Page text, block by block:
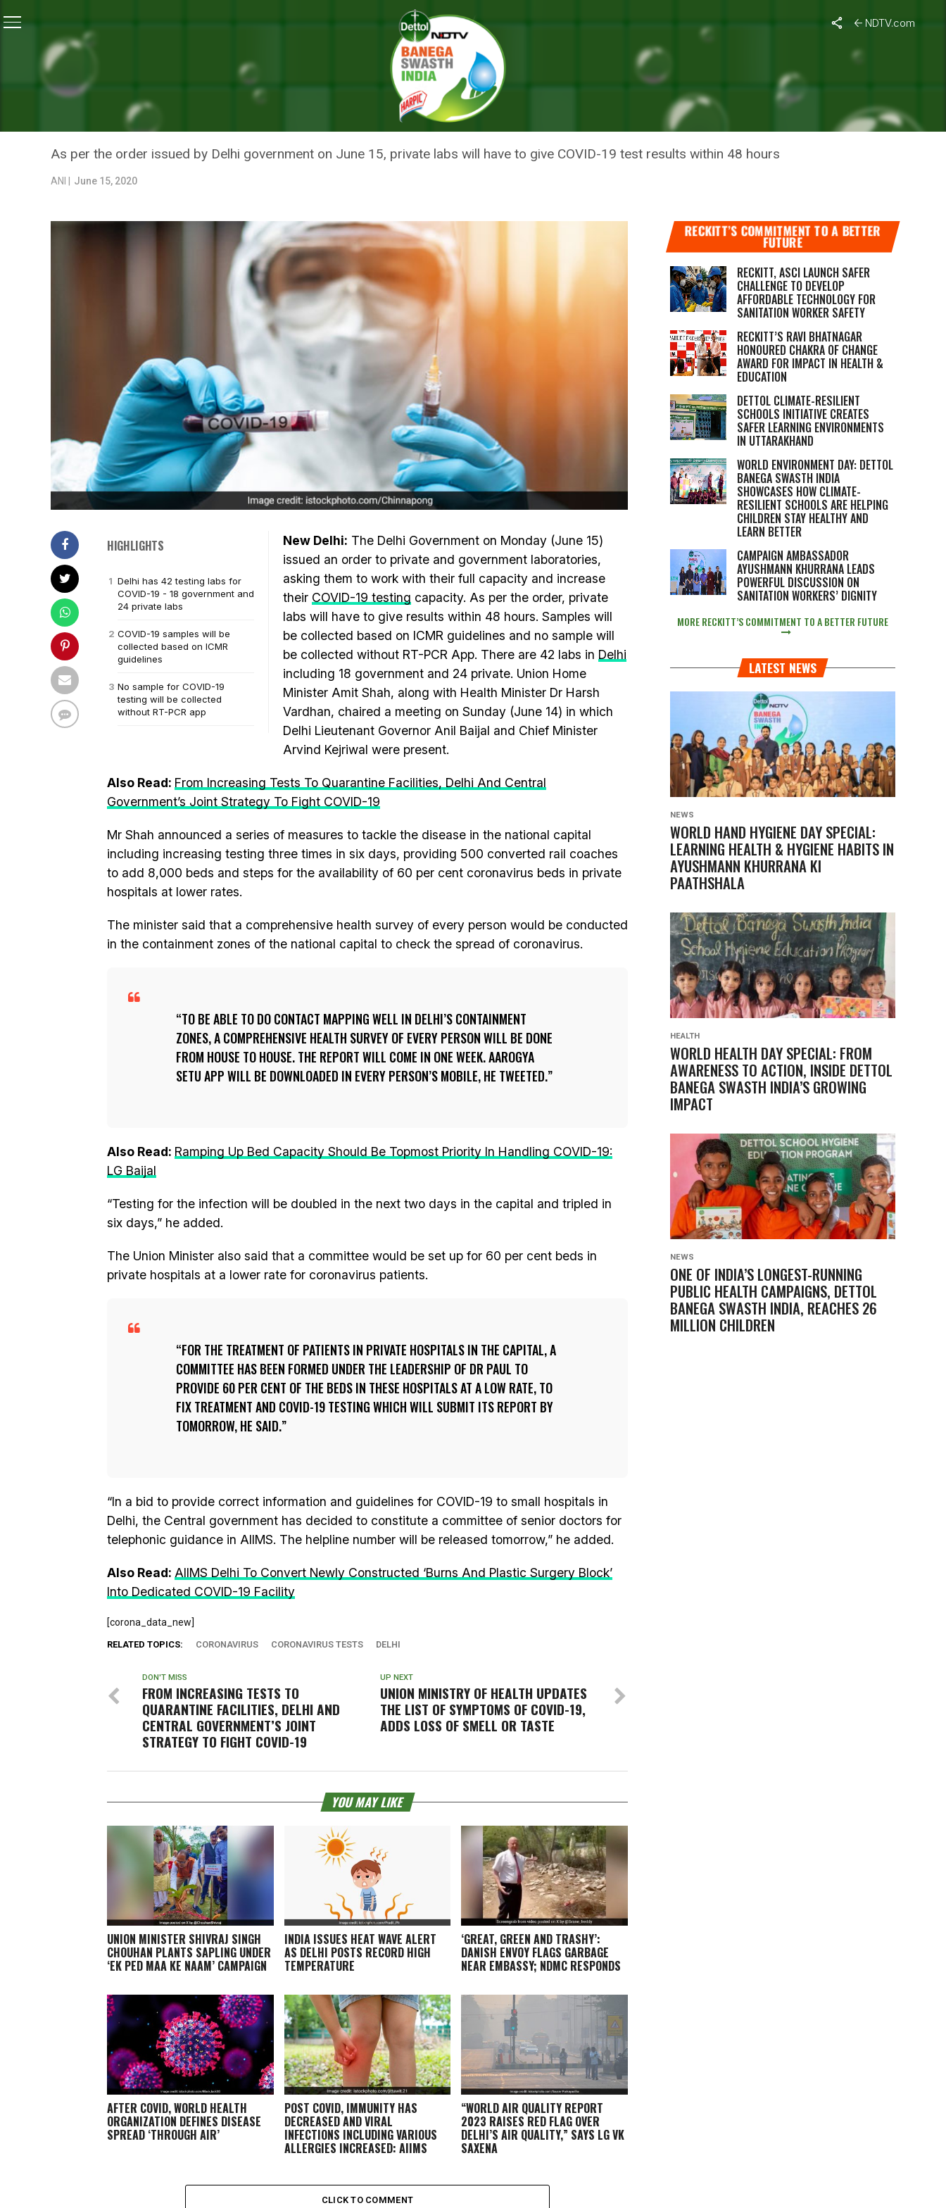
NDTV.com
Delhi Government Asks Labs To Increase Their COVID-19 Testing Capacity
NEWS
DELHI GOVERNMENT ASKS LABS TO INCREASE THEIR COVID-19
TESTING CAPACITY
As per the order issued by Delhi government on June 15, private labs will have to give COVID-19 test results within 48 hours
ANI | June 15, 2020
HIGHLIGHTS
Delhi has 42 testing labs for
COVID-19 - 18 government and
24 private labs
COVID-19 samples will be
collected based on ICMR
guidelines
No sample for COVID-19
testing will be collected
without RT-PCR app
New Delhi: The Delhi Government on Monday (June 15)
issued an order to private and government laboratories,
asking them to work with their full capacity and increase
their COVID-19 testing capacity. As per the order, private
labs will have to give results within 48 hours. Samples will
be collected based on ICMR guidelines and no sample will
be collected without RT-PCR App. There are 42 labs in Delhi
including 18 government and 24 private. Union Home
Minister Amit Shah, along with Health Minister Dr Harsh
Vardhan, chaired a meeting on Sunday (June 14) in which
Delhi Lieutenant Governor Anil Baijal and Chief Minister
Arvind Kejriwal were present.
Also Read: From Increasing Tests To Quarantine Facilities, Delhi And Central
Government’s Joint Strategy To Fight COVID-19
Mr Shah announced a series of measures to tackle the disease in the national capital
including increasing testing three times in six days, providing 500 converted rail coaches
to add 8,000 beds and steps for the availability of 60 per cent coronavirus beds in private
hospitals at lower rates.
The minister said that a comprehensive health survey of every person would be conducted
in the containment zones of the national capital to check the spread of coronavirus.
TO BE ABLE TO DO CONTACT MAPPING WELL IN DELHI’S CONTAINMENT
ZONES, A COMPREHENSIVE HEALTH SURVEY OF EVERY PERSON WILL BE DONE
FROM HOUSE TO HOUSE. THE REPORT WILL COME IN ONE WEEK. AAROGYA
SETU APP WILL BE DOWNLOADED IN EVERY PERSON’S MOBILE, HE TWEETED.
Also Read: Ramping Up Bed Capacity Should Be Topmost Priority In Handling COVID-19:
LG Baijal
“Testing for the infection will be doubled in the next two days in the capital and tripled in
six days,” he added.
The Union Minister also said that a committee would be set up for 60 per cent beds in
private hospitals at a lower rate for coronavirus patients.
FOR THE TREATMENT OF PATIENTS IN PRIVATE HOSPITALS IN THE CAPITAL, A
COMMITTEE HAS BEEN FORMED UNDER THE LEADERSHIP OF DR PAUL TO
PROVIDE 60 PER CENT OF THE BEDS IN THESE HOSPITALS AT A LOW RATE, TO
FIX TREATMENT AND COVID-19 TESTING WHICH WILL SUBMIT ITS REPORT BY
TOMORROW, HE SAID.
“In a bid to provide correct information and guidelines for COVID-19 to small hospitals in
Delhi, the Central government has decided to constitute a committee of senior doctors for
telephonic guidance in AIIMS. The helpline number will be released tomorrow,” he added.
Also Read: AIIMS Delhi To Convert Newly Constructed ‘Burns And Plastic Surgery Block’
Into Dedicated COVID-19 Facility
[corona_data_new]
RELATED TOPICS: CORONAVIRUS CORONAVIRUS TESTS DELHI
UP NEXT
UNION MINISTRY OF HEALTH UPDATES
THE LIST OF SYMPTOMS OF COVID-19,
ADDS LOSS OF SMELL OR TASTE
DON'T MISS
FROM INCREASING TESTS TO
QUARANTINE FACILITIES, DELHI AND
CENTRAL GOVERNMENT’S JOINT
STRATEGY TO FIGHT COVID-19
YOU MAY LIKE
UNION MINISTER SHIVRAJ SINGH
CHOUHAN PLANTS SAPLING UNDER
‘EK PED MAA KE NAAM’ CAMPAIGN
INDIA ISSUES HEAT WAVE ALERT
AS DELHI POSTS RECORD HIGH
TEMPERATURE
‘GREAT, GREEN AND TRASHY’:
DANISH ENVOY FLAGS GARBAGE
NEAR EMBASSY; NDMC RESPONDS
AFTER COVID, WORLD HEALTH
ORGANIZATION DEFINES DISEASE
SPREAD ‘THROUGH AIR’
POST COVID, IMMUNITY HAS
DECREASED AND VIRAL
INFECTIONS INCLUDING VARIOUS
ALLERGIES INCREASED: AIIMS
“WORLD AIR QUALITY REPORT
2023 RAISES RED FLAG OVER
DELHI’S AIR QUALITY,” SAYS LG VK
SAXENA
CLICK TO COMMENT
RECKITT’S COMMITMENT TO A BETTER
FUTURE
RECKITT, ASCI LAUNCH SAFER
CHALLENGE TO DEVELOP
AFFORDABLE TECHNOLOGY FOR
SANITATION WORKER SAFETY
RECKITT’S RAVI BHATNAGAR
HONOURED CHAKRA OF CHANGE
AWARD FOR IMPACT IN HEALTH &
EDUCATION
DETTOL CLIMATE-RESILIENT
SCHOOLS INITIATIVE CREATES
SAFER LEARNING ENVIRONMENTS
IN UTTARAKHAND
WORLD ENVIRONMENT DAY: DETTOL
BANEGA SWASTH INDIA
SHOWCASES HOW CLIMATE-
RESILIENT SCHOOLS ARE HELPING
CHILDREN STAY HEALTHY AND
LEARN BETTER
CAMPAIGN AMBASSADOR
AYUSHMANN KHURRANA LEADS
POWERFUL DISCUSSION ON
SANITATION WORKERS’ DIGNITY
MORE RECKITT’S COMMITMENT TO A BETTER FUTURE
LATEST NEWS
NEWS
WORLD HAND HYGIENE DAY SPECIAL:
LEARNING HEALTH & HYGIENE HABITS IN
AYUSHMANN KHURRANA KI
PAATHSHALA
HEALTH
WORLD HEALTH DAY SPECIAL: FROM
AWARENESS TO ACTION, INSIDE DETTOL
BANEGA SWASTH INDIA’S GROWING
IMPACT
NEWS
ONE OF INDIA’S LONGEST-RUNNING
PUBLIC HEALTH CAMPAIGNS, DETTOL
BANEGA SWASTH INDIA, REACHES 26
MILLION CHILDREN